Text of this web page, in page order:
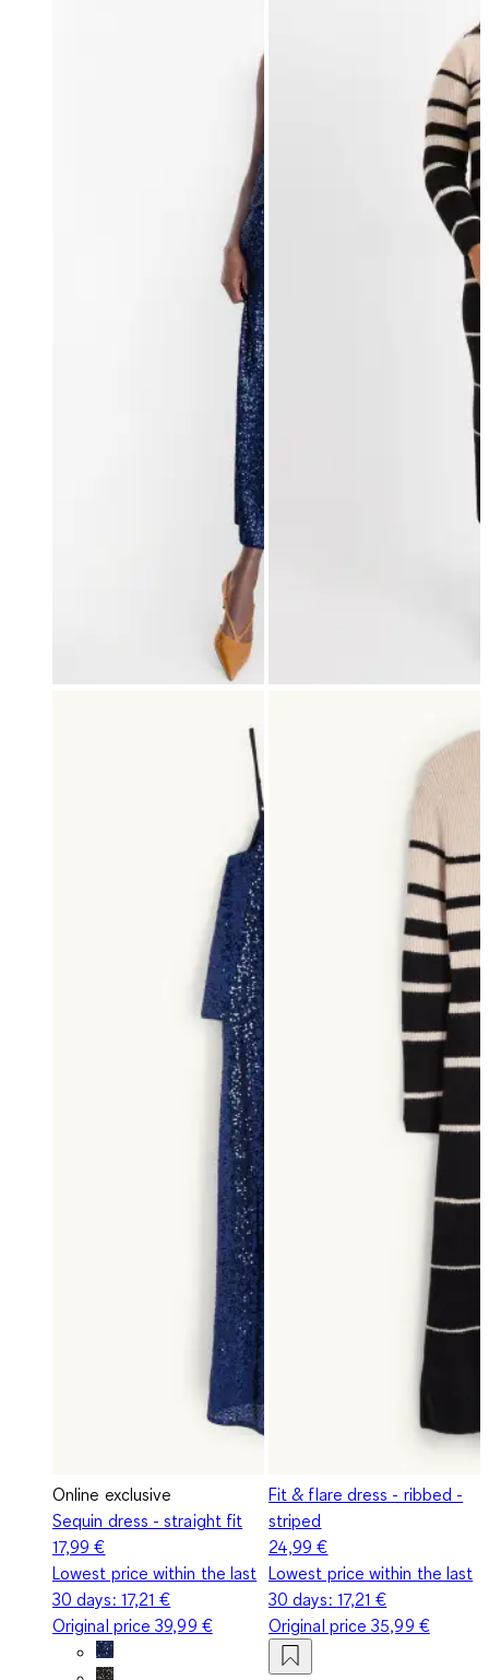
Online exclusive
Sequin dress - straight fit
17,99 €
Lowest price within the last
30 days: 17,21 €
Original price39,99 €
Fit & flare dress - ribbed -
striped
24,99 €
Lowest price within the last
30 days: 17,21 €
Original price35,99 €